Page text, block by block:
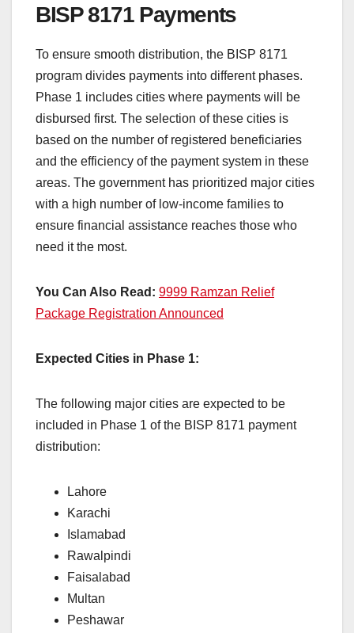
BISP 8171 Payments
To ensure smooth distribution, the BISP 8171
program divides payments into different phases.
Phase 1 includes cities where payments will be
disbursed first. The selection of these cities is
based on the number of registered beneficiaries
and the efficiency of the payment system in these
areas. The government has prioritized major cities
with a high number of low-income families to
ensure financial assistance reaches those who
need it the most.
You Can Also Read: 9999 Ramzan Relief
Package Registration Announced
Expected Cities in Phase 1:
The following major cities are expected to be
included in Phase 1 of the BISP 8171 payment
distribution:
Lahore
Karachi
Islamabad
Rawalpindi
Faisalabad
Multan
Peshawar